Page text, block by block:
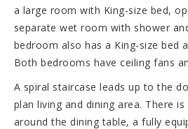
a large room with King-size bed,
separate wet room with shower
bedroom also has a King-size bed
Both bedrooms have ceiling fans
A spiral staircase leads up to the
plan living and dining area. There
around the dining table, a fully